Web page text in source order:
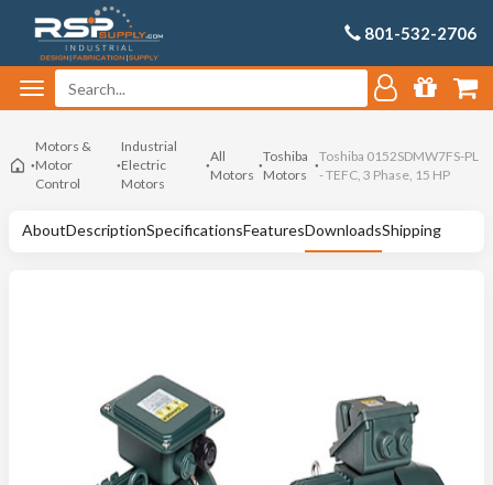
801-532-2706
Motors &
Motor
Control
Industrial
Electric
Motors
All
Motors
Toshiba
Motors
Toshiba 0152SDMW7FS-PL
- TEFC, 3 Phase, 15 HP
AboutDescriptionSpecificationsFeaturesDownloadsShipping